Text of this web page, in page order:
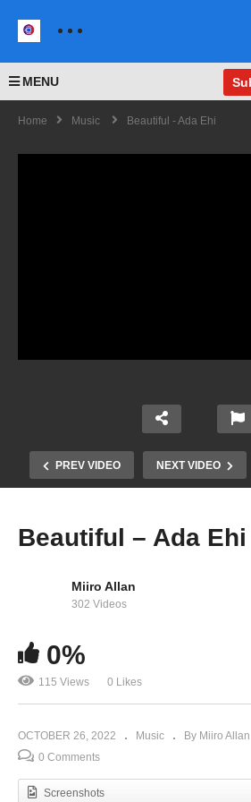
MENU
Home Music Beautiful - Ada Ehi
PREV VIDEO NEXT VIDEO
Beautiful – Ada Ehi
Miiro Allan
302 Videos
0%
115 Views 0 Likes
OCTOBER 26, 2022 Music
By Miiro Allan
0 Comments
Screenshots